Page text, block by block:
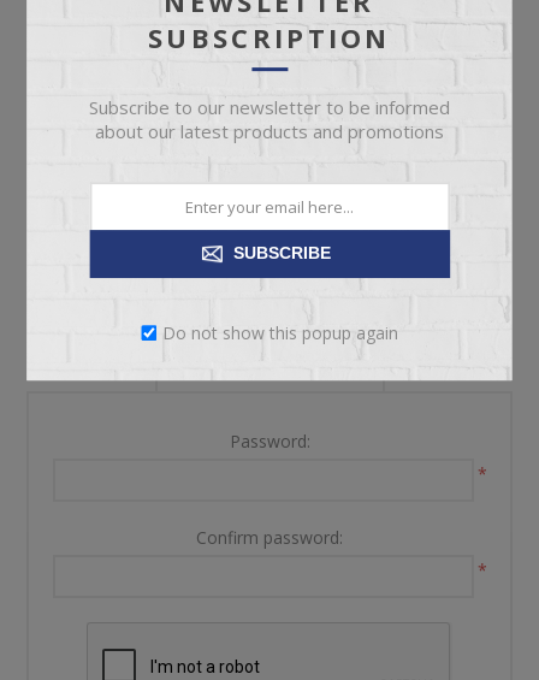
My Store Id:
My Last Zip Store Search:
Password:
*
Confirm password:
*
SUBSCRIPTION
Subscribe to our newsletter to be informed
about our latest products and promotions
SUBSCRIBE
Do not show this popup again